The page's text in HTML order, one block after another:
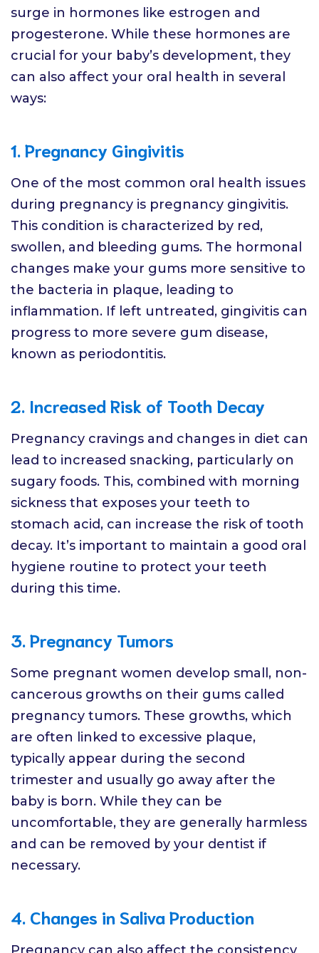
surge in hormones like estrogen and
progesterone. While these hormones are
crucial for your baby’s development, they
can also affect your oral health in several
ways:
1. Pregnancy Gingivitis
One of the most common oral health issues
during pregnancy is pregnancy gingivitis.
This condition is characterized by red,
swollen, and bleeding gums. The hormonal
changes make your gums more sensitive to
the bacteria in plaque, leading to
inflammation. If left untreated, gingivitis can
progress to more severe gum disease,
known as periodontitis.
2. Increased Risk of Tooth Decay
Pregnancy cravings and changes in diet can
lead to increased snacking, particularly on
sugary foods. This, combined with morning
sickness that exposes your teeth to
stomach acid, can increase the risk of tooth
decay. It’s important to maintain a good oral
hygiene routine to protect your teeth
during this time.
3. Pregnancy Tumors
Some pregnant women develop small, non-
cancerous growths on their gums called
pregnancy tumors. These growths, which
are often linked to excessive plaque,
typically appear during the second
trimester and usually go away after the
baby is born. While they can be
uncomfortable, they are generally harmless
and can be removed by your dentist if
necessary.
4. Changes in Saliva Production
Pregnancy can also affect the consistency